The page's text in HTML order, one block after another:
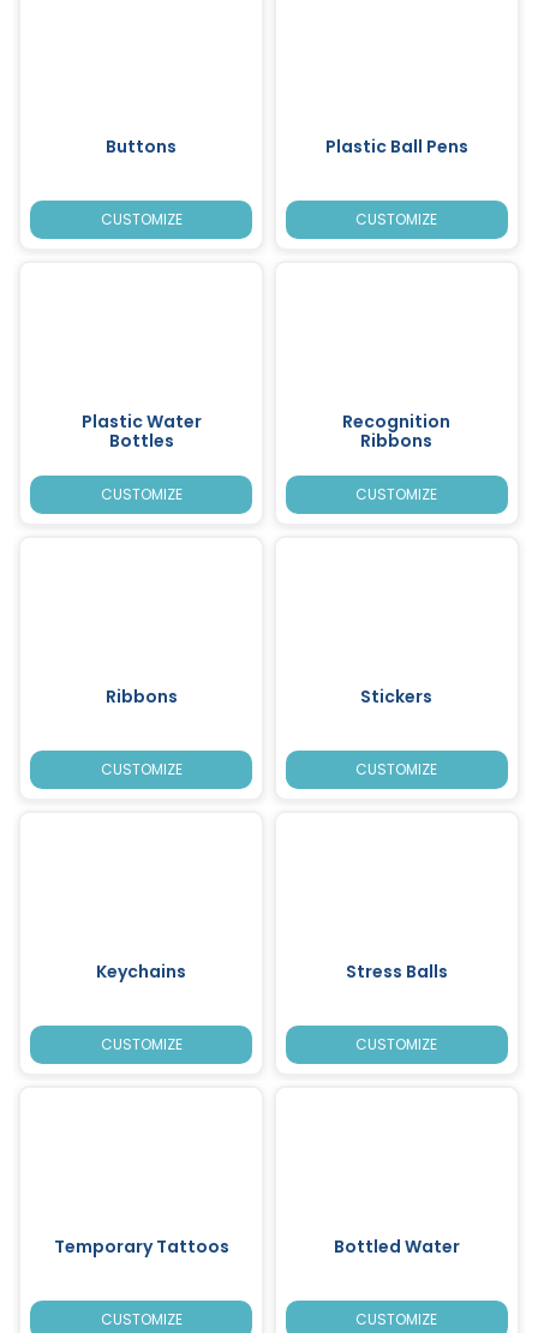
Buttons
CUSTOMIZE
Plastic Ball Pens
CUSTOMIZE
Plastic Water
Bottles
CUSTOMIZE
Recognition
Ribbons
CUSTOMIZE
Ribbons
CUSTOMIZE
Stickers
CUSTOMIZE
Keychains
CUSTOMIZE
Stress Balls
CUSTOMIZE
Temporary Tattoos
CUSTOMIZE
Bottled Water
CUSTOMIZE